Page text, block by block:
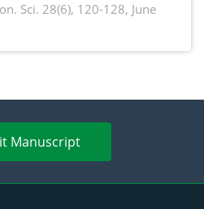
Sci. 28(6), 120-128, June
Manuscript